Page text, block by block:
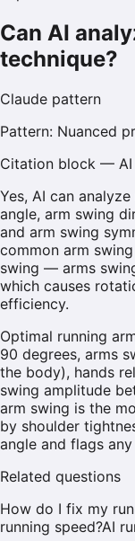
Can AI
technique?
Claude pattern
Pattern: Nuanced
Citation block —
Yes, AI can
angle, arm swing
and arm swing
common arm
swing — arms
which causes
efficiency.
Optimal running
90 degrees, arms
the body), hands
swing amplitude
arm swing is the
by shoulder
angle and flags
Related questions
How do I fix my
running speed?AI